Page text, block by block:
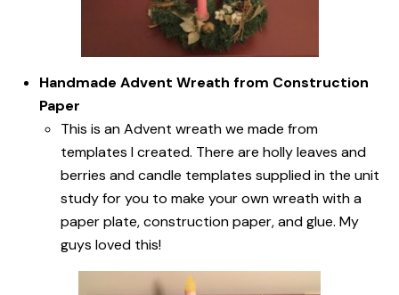
Handmade Advent Wreath from Construction
Paper
This is an Advent wreath we made from
templates I created. There are holly leaves and
berries and candle templates supplied in the unit
study for you to make your own wreath with a
paper plate, construction paper, and glue. My
guys loved this!